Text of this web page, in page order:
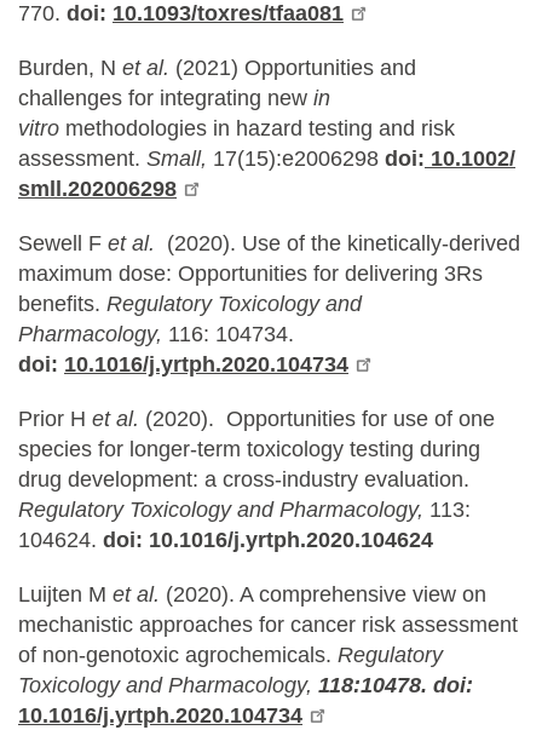
770. doi: 10.1093/toxres/tfaa081
Burden, N et al. (2021) Opportunities and
challenges for integrating new in
vitro methodologies in hazard testing and risk
assessment. Small, 17(15):e2006298 doi: 10.1002/
smll.202006298
Sewell F et al.
(2020). Use of the kinetically-derived
maximum dose: Opportunities for delivering 3Rs
benefits. Regulatory Toxicology and
Pharmacology, 116: 104734.
doi: 10.1016/j.yrtph.2020.104734
Prior H et al. (2020). Opportunities for use of one
species for longer-term toxicology testing during
drug development: a cross-industry evaluation.
Regulatory Toxicology and Pharmacology, 113:
104624. doi: 10.1016/j.yrtph.2020.104624
Luijten M et al. (2020). A comprehensive view on
mechanistic approaches for cancer risk assessment
of non-genotoxic agrochemicals. Regulatory
Toxicology and Pharmacology, 118:10478. doi:
10.1016/j.yrtph.2020.104734